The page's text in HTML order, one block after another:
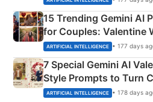
15 Trending Gemini AI
for Couples: Valentine
Instagram Portraits
ARTIFICIAL INTELLIGENCE • 177 days
7 Special Gemini AI
Style Prompts to Turn
Adorable Love Posters
ARTIFICIAL INTELLIGENCE • 178 days